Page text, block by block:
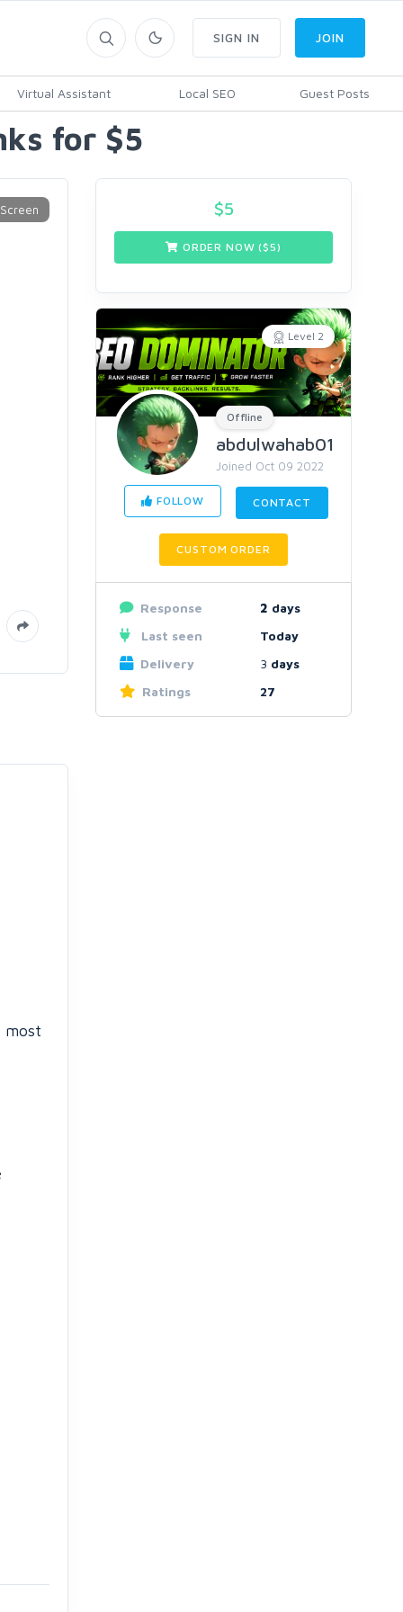
Virtual Assistant Local SEO Guest Posts
SIGN IN JOIN
for $5
most
$5
ORDER NOW ($5)
Level 2
Offline
abdulwahab01
Joined Oct 09 2022
FOLLOW CONTACT
CUSTOM ORDER
Response 2 days
Last seen
Today
Delivery
3 days
Ratings
27